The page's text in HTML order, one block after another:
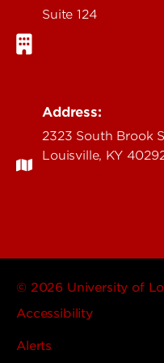
Suite 124
Address:
2323 South Brook
Louisville, KY
© 2026 University of
Accessibility
Alerts